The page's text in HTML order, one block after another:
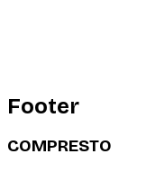
Footer
COMPRESTO